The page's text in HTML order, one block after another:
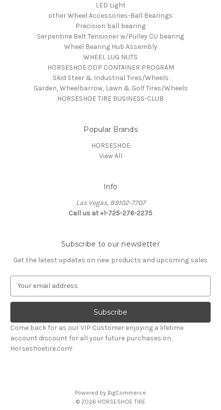
LED Light
other Wheel Accessories-Ball Bearings
Precision ball bearing
Serpentine Belt Tensioner w/Pulley CU bearing
Wheel Bearing Hub Assembly
WHEEL LUG NUTS
HORSESHOE DDP CONTAINER PROGRAM
Skid Steer & Industrial Tires/Wheels
Garden, Wheelbarrow, Lawn & Golf Tires/Wheels
HORSESHOE TIRE BUSINESS-CLUB
Popular Brands
HORSESHOE
View All
Info
Las Vegas, 89102-7707
Call us at +1-725-276-2275
Subscribe to our newsletter
Get the latest updates on new products and upcoming sales
a
l
A
d
d
Come back for as our VIP Customer enjoying a lifetime
account discount for all your future purchases on
Horseshoetire.com!
Powered by BigCommerce
© 2026 HORSESHOE TIRE